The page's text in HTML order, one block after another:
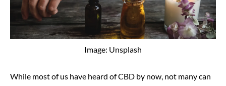
Image: Unsplash
While most of us have heard of CBD by now, not many can